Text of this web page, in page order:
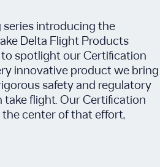
introducing the
Delta Flight Products
to spotlight our Certification
innovative product we bring
safety and regulatory
take flight. Our Certification
the center of that effort,